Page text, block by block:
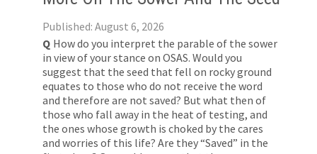
Published: August 6, 2026
Q How do you interpret the parable of the sower
in view of your stance on OSAS. Would you
suggest that the seed that fell on rocky ground
equates to those who do not receive the word
and therefore are not saved? But what then of
those who fall away in the heat of testing, and
the ones whose growth is choked by the cares
and worries of this life? Are they “Saved” in the